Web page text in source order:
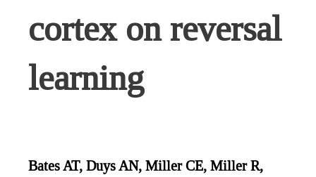
cortex on reversal
learning
Bates AT, Duys AN, Miller CE, Miller R,